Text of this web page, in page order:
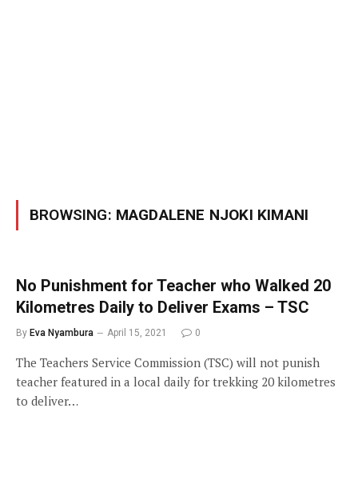
BROWSING: MAGDALENE NJOKI KIMANI
No Punishment for Teacher who Walked 20
Kilometres Daily to Deliver Exams – TSC
By Eva Nyambura April 15, 2021 0
The Teachers Service Commission (TSC) will not punish
teacher featured in a local daily for trekking 20 kilometres
to deliver…